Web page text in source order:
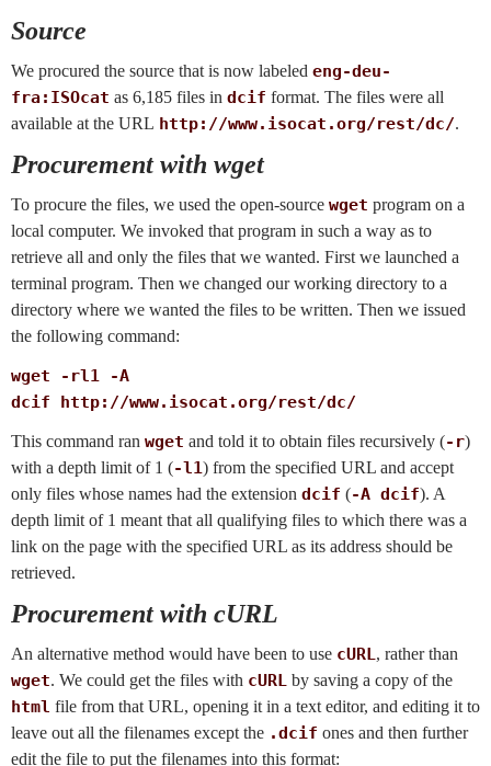
Source
We procured the source that is now labeled eng-deu-
fra:ISOcat as 6,185 files in dcif format. The files were all
available at the URL http://www.isocat.org/rest/dc/.
Procurement with wget
To procure the files, we used the open-source wget program on a
local computer. We invoked that program in such a way as to
retrieve all and only the files that we wanted. First we launched a
terminal program. Then we changed our working directory to a
directory where we wanted the files to be written. Then we issued
the following command:
wget -rl1 -A
dcif http://www.isocat.org/rest/dc/
This command ran wget and told it to obtain files recursively (-r)
with a depth limit of 1 (-l1) from the specified URL and accept
only files whose names had the extension dcif (-A dcif). A
depth limit of 1 meant that all qualifying files to which there was a
link on the page with the specified URL as its address should be
retrieved.
Procurement with cURL
An alternative method would have been to use cURL, rather than
wget. We could get the files with cURL by saving a copy of the
html file from that URL, opening it in a text editor, and editing it to
leave out all the filenames except the .dcif ones and then further
edit the file to put the filenames into this format: